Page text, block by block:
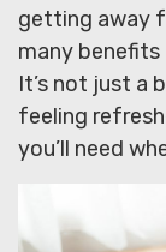
getting away
many
It’s not just a
feeling
you’ll need